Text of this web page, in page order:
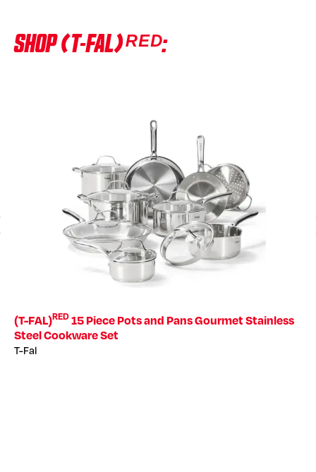
SHOP (T-FAL)ᴿᴱᴰ:
(T-FAL)RED15 Piece Pots and Pans Gourmet Stainless
Steel Cookware Set
T-Fal